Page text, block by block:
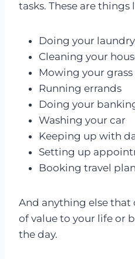
tasks. These are things
Doing your laundry
Cleaning your
Mowing your grass
Running errands
Doing your
Washing your car
Keeping up with
Setting up
Booking travel
And anything else that
of value to your life or
the day.